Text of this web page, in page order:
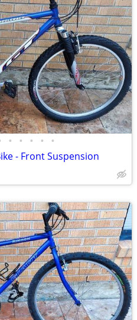
• • • • •
- Front Suspension